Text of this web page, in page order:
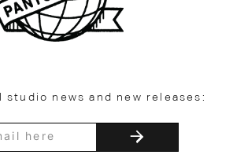
studio news and new releases: